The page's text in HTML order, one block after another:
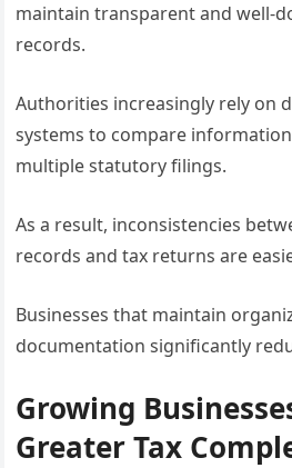
maintain transparent and well-
records.
Authorities increasingly rely on
systems to compare
multiple statutory filings.
As a result, inconsistencies
records and tax returns are
Businesses that maintain
documentation significantly
Growing
Greater Tax